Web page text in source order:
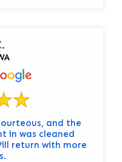
and the
in was cleaned
return with more